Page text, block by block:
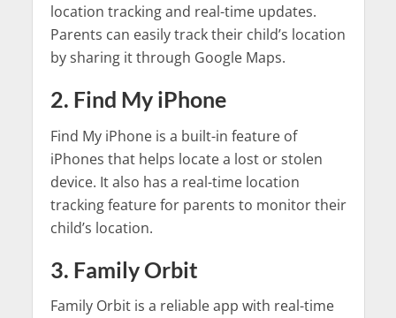
location tracking and real-time updates.
Parents can easily track their child’s location
by sharing it through Google Maps.
2. Find My iPhone
Find My iPhone is a built-in feature of
iPhones that helps locate a lost or stolen
device. It also has a real-time location
tracking feature for parents to monitor their
child’s location.
3. Family Orbit
Family Orbit is a reliable app with real-time